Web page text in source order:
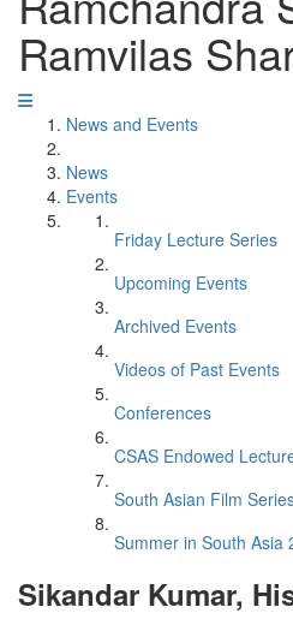
Ramvilas
News and Events
News
Events
Friday Lecture Series
Upcoming Events
Archived Events
Videos of Past Events
Conferences
CSAS Endowed
South Asian Film
Summer in South Asia
Sikandar Kumar,